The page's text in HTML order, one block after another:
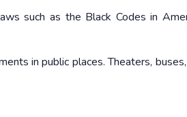
such as the Black Codes in
in public places. Theaters,